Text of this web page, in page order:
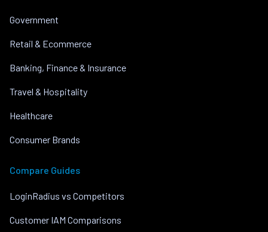
Government
Retail & Ecommerce
Banking, Finance & Insurance
Travel & Hospitality
Healthcare
Consumer Brands
Compare Guides
LoginRadius vs Competitors
Customer IAM Comparisons